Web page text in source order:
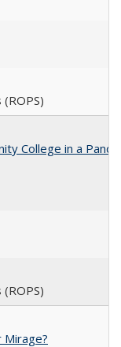
College in a
Mirage?